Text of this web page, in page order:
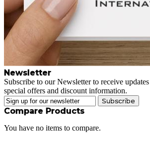
Newsletter
Subscribe to our Newsletter to receive
special offers and discount information.
Subscribe
Compare Products
You have no items to compare.